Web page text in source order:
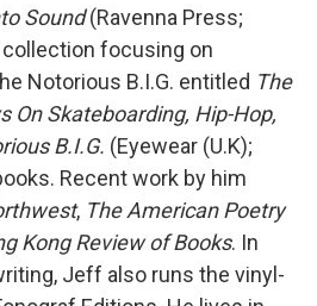
Sound(Ravenna Press;
focusing on
Notorious B.I.G. entitled The
On Skateboarding, Hip-Hop,
B.I.G. (Eyewear (U.K);
Recent work by him
, The American Poetry
Kong Review of Books. In
Jeff also runs the vinyl-